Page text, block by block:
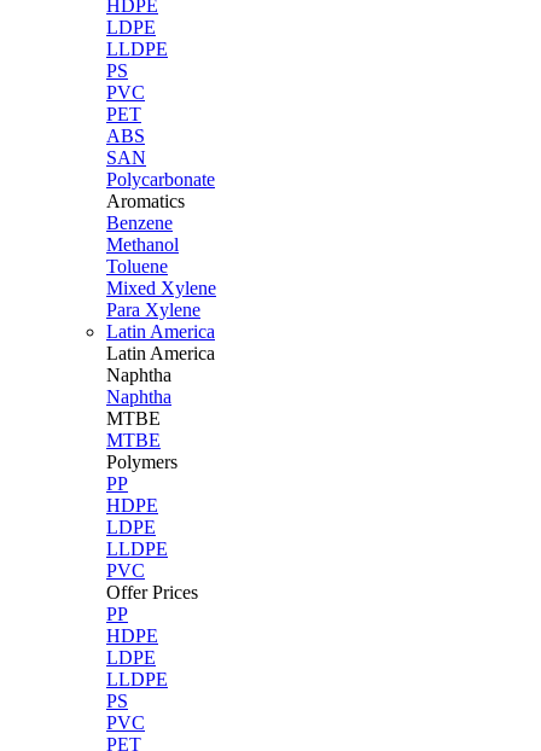
HDPE
LDPE
LLDPE
PS
PVC
PET
ABS
SAN
Polycarbonate
Aromatics
Benzene
Methanol
Toluene
Mixed Xylene
Para Xylene
Latin America
Latin America
Naphtha
Naphtha
MTBE
MTBE
Polymers
PP
HDPE
LDPE
LLDPE
PVC
Offer Prices
PP
HDPE
LDPE
LLDPE
PS
PVC
PET